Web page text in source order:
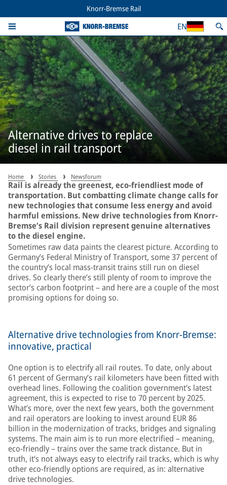
Knorr-Bremse Rail
EN
Alternative drives to replace
diesel in rail transport
Home Stories Newsforum
Rail is already the greenest, eco-friendliest mode of
transportation. But combatting climate change calls for
new technologies that consume less energy and avoid
harmful emissions. New drive technologies from Knorr-
Bremse’s Rail division represent genuine alternatives
to the diesel engine.
Sometimes raw data paints the clearest picture. According to
Germany’s Federal Ministry of Transport, some 37 percent of
the country’s local mass-transit trains still run on diesel
drives. So clearly there’s still plenty of room to improve the
sector’s carbon footprint – and here are a couple of the most
promising options for doing so.
Alternative drive technologies from Knorr-Bremse:
innovative, practical
One option is to electrify all rail routes. To date, only about
61 percent of Germany’s rail kilometers have been fitted with
overhead lines. Following the coalition government’s latest
agreement, this is expected to rise to 70 percent by 2025.
What’s more, over the next few years, both the government
and rail operators are looking to invest around EUR 86
billion in the modernization of tracks, bridges and signaling
systems. The main aim is to run more electrified – meaning,
eco-friendly – trains over the same track distance. But in
truth, it’s not always easy to electrify rail tracks, which is why
other eco-friendly options are required, as in: alternative
drive technologies.